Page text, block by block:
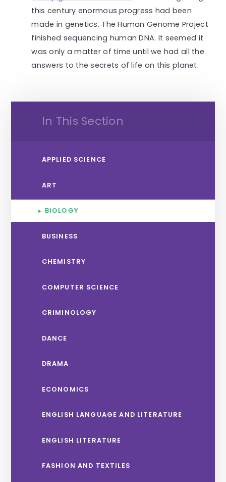
this century enormous progress had been
made in genetics. The Human Genome Project
finished sequencing human DNA. It seemed it
was only a matter of time until we had all the
answers to the secrets of life on this planet.
In This Section
APPLIED SCIENCE
ART
BIOLOGY
BUSINESS
CHEMISTRY
COMPUTER SCIENCE
CRIMINOLOGY
DANCE
DRAMA
ECONOMICS
ENGLISH LANGUAGE AND LITERATURE
ENGLISH LITERATURE
FASHION AND TEXTILES